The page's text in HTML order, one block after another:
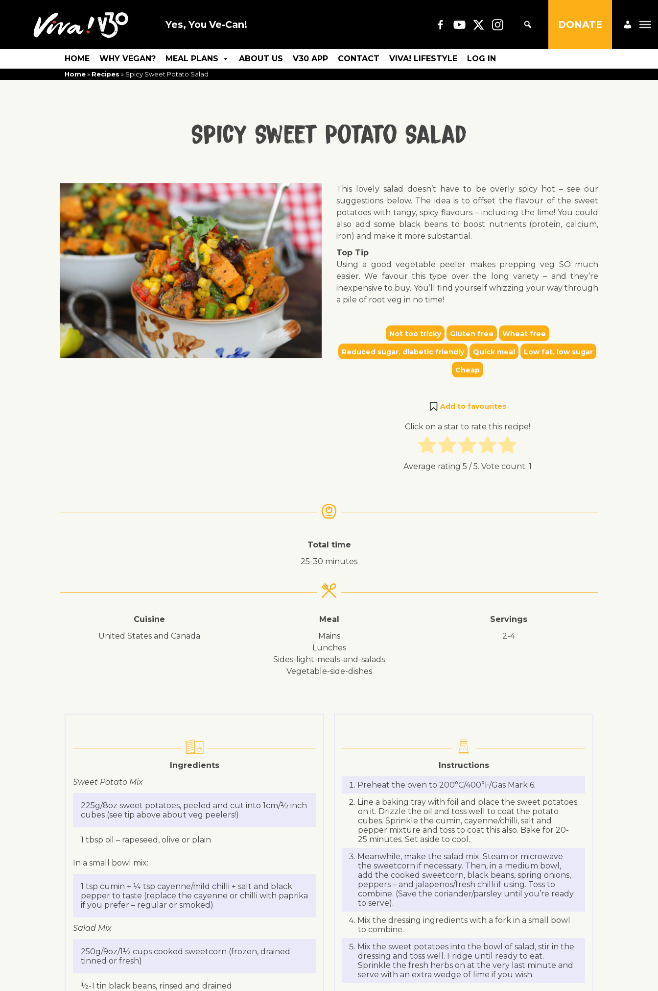
Yes, You Ve-Can! DONATE
HOME WHY VEGAN? MEAL PLANS ABOUT US V30 APP CONTACT VIVA! LIFESTYLE LOG IN
Home » Recipes » Spicy Sweet Potato Salad
Spicy Sweet Potato Salad
This lovely salad doesn’t have to be overly spicy hot – see our
suggestions below. The idea is to offset the flavour of the sweet
potatoes with tangy, spicy flavours – including the lime! You could
also add some black beans to boost nutrients (protein, calcium,
iron) and make it more substantial.
Top Tip
Using a good vegetable peeler makes prepping veg SO much
easier. We favour this type over the long variety – and they’re
inexpensive to buy. You’ll find yourself whizzing your way through
a pile of root veg in no time!
Not too tricky Gluten free Wheat free
Reduced sugar, diabetic friendly Quick meal Low fat, low sugar
Cheap
Add to favourites
Click on a star to rate this recipe!
Average rating 5 / 5. Vote count: 1
Total time
25-30 minutes
Cuisine
United States and Canada
Meal
mains
lunches
sides-light-meals-and-salads
vegetable-side-dishes
Servings
2-4
Ingredients
Sweet Potato Mix
225g/8oz sweet potatoes, peeled and cut into 1cm/½ inch
cubes (see tip above about veg peelers!)
1 tbsp oil – rapeseed, olive or plain
In a small bowl mix:
1 tsp cumin + ¼ tsp cayenne/mild chilli + salt and black
pepper to taste (replace the cayenne or chilli with paprika
if you prefer – regular or smoked)
Salad Mix
250g/9oz/1½ cups cooked sweetcorn (frozen, drained
tinned or fresh)
½-1 tin black beans, rinsed and drained
Instructions
Preheat the oven to 200°C/400°F/Gas Mark 6.
Line a baking tray with foil and place the sweet potatoes
on it. Drizzle the oil and toss well to coat the potato
cubes. Sprinkle the cumin, cayenne/chilli, salt and
pepper mixture and toss to coat this also. Bake for 20-
25 minutes. Set aside to cool.
Meanwhile, make the salad mix. Steam or microwave
the sweetcorn if necessary. Then, in a medium bowl,
add the cooked sweetcorn, black beans, spring onions,
peppers – and jalapenos/fresh chilli if using. Toss to
combine. (Save the coriander/parsley until you’re ready
to serve).
Mix the dressing ingredients with a fork in a small bowl
to combine.
Mix the sweet potatoes into the bowl of salad, stir in the
dressing and toss well. Fridge until ready to eat.
Sprinkle the fresh herbs on at the very last minute and
serve with an extra wedge of lime if you wish.